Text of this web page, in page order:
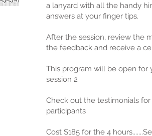
a lanyard with all the handy
answers at your finger tips.
After the session, review the
the feedback and receive a
This program will be open for
session 2
Check out the testimonials
participants
Cost $185 for the 4